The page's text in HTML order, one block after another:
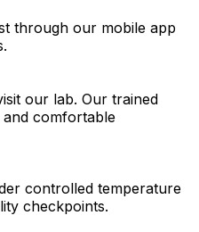
through our mobile app
our lab. Our trained
comfortable
controlled temperature
checkpoints.